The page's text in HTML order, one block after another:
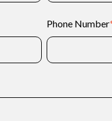
Phone Number